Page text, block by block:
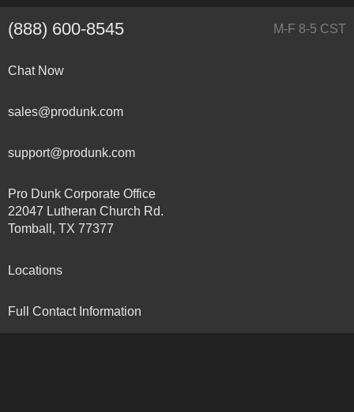
(888) 600-8545 M-F 8-5 CST
Chat Now
sales@produnk.com
support@produnk.com
Pro Dunk Corporate Office
22047 Lutheran Church Rd.
Tomball, TX 77377
Locations
Full Contact Information